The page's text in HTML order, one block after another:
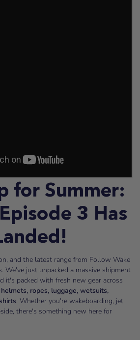
for Summer:
3 Has
and the latest range from Follow Wake
We've just unpacked a massive shipment
it's packed with fresh new gear across
ropes, luggage, wetsuits,
. Whether you're wakeboarding, jet
there's something new here for